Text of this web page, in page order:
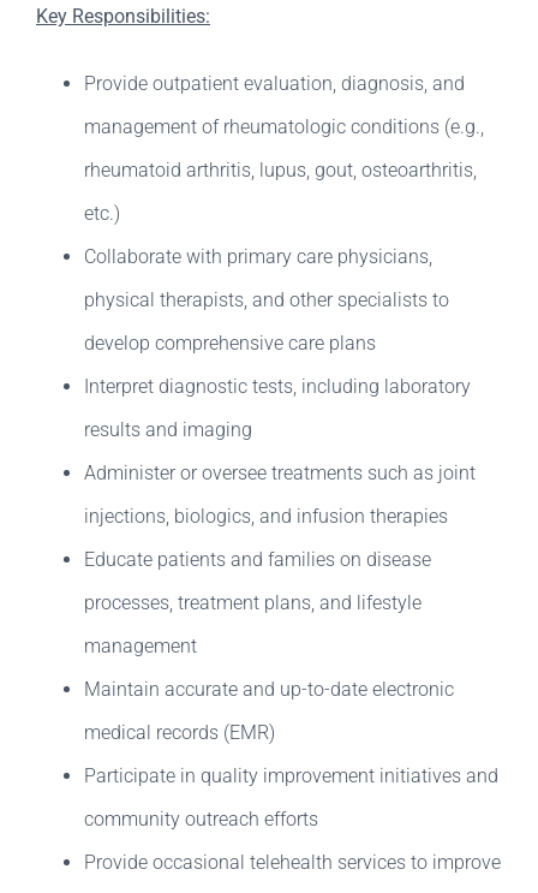
Key Responsibilities:
Provide outpatient evaluation, diagnosis, and
management of rheumatologic conditions (e.g.,
rheumatoid arthritis, lupus, gout, osteoarthritis,
etc.)
Collaborate with primary care physicians,
physical therapists, and other specialists to
develop comprehensive care plans
Interpret diagnostic tests, including laboratory
results and imaging
Administer or oversee treatments such as joint
injections, biologics, and infusion therapies
Educate patients and families on disease
processes, treatment plans, and lifestyle
management
Maintain accurate and up-to-date electronic
medical records (EMR)
Participate in quality improvement initiatives and
community outreach efforts
Provide occasional telehealth services to improve